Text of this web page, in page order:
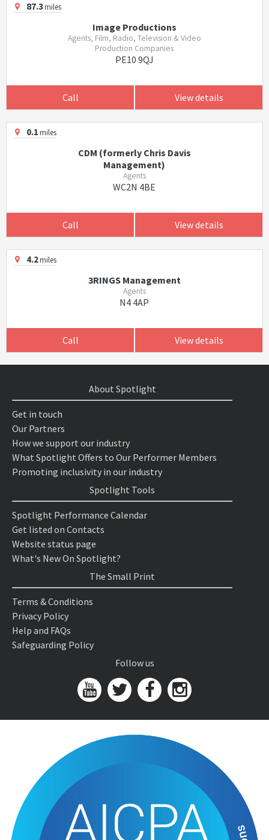
87.3miles
Image Productions
Agents, Film, Radio, Television & Video
Production Companies
PE10 9QJ
Call View details
0.1miles
CDM (formerly Chris Davis
Management)
Agents
WC2N 4BE
Call View details
4.2miles
3RINGS Management
Agents
N4 4AP
Call View details
About Spotlight
Get in touch
Our Partners
How we support our industry
What Spotlight Offers to Our Performer Members
Promoting inclusivity in our industry
Spotlight Tools
Spotlight Performance Calendar
Get listed on Contacts
Website status page
What's New On Spotlight?
The Small Print
Terms & Conditions
Privacy Policy
Help and FAQs
Safeguarding Policy
Follow us